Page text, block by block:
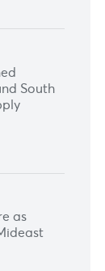
data and
to the
response to